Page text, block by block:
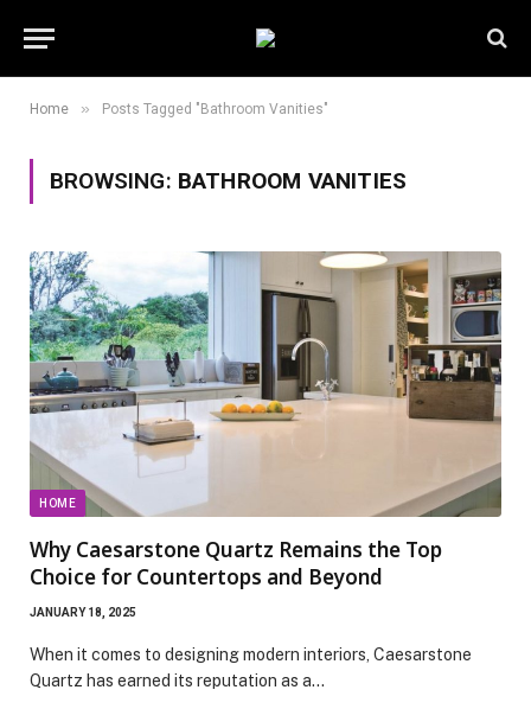
Home » Posts Tagged "Bathroom Vanities"
BROWSING: BATHROOM VANITIES
HOME
Why Caesarstone Quartz Remains the Top
Choice for Countertops and Beyond
JANUARY 18, 2025
When it comes to designing modern interiors, Caesarstone
Quartz has earned its reputation as a…